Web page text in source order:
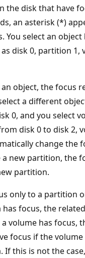
the disk that have
an asterisk (*)
You select an
disk 0, partition 1,
object, the focus
a different
0, and you select
disk 0 to disk 2,
change the
a new partition, the
partition.
only to a partition
focus, the
volume has focus,
focus if the
If this is not the